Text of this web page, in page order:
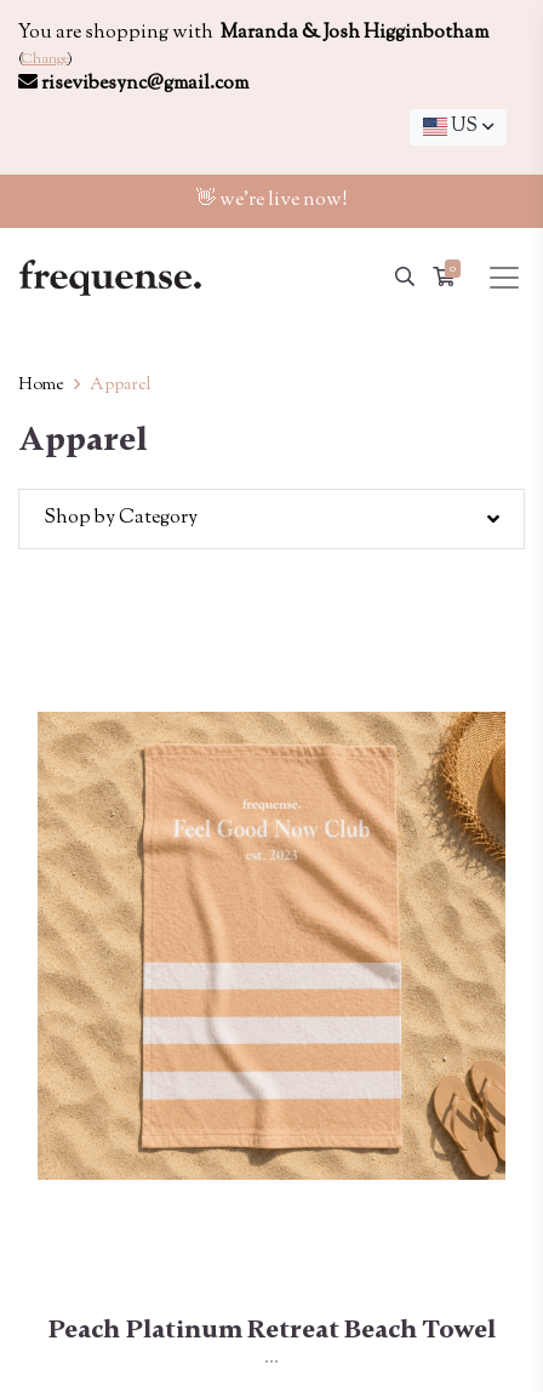
You are shopping with Maranda & Josh Higginbotham
(Change)
risevibesync@gmail.com
US
👋 we're live now!
0
Home Apparel
Apparel
Shop by Category
Peach Platinum Retreat Beach Towel
...